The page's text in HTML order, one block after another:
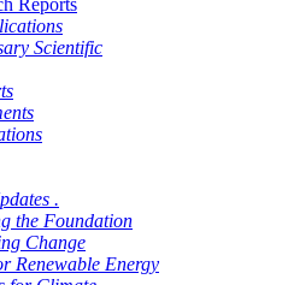
Reports
Scientific
.
the Foundation
Change
Renewable Energy